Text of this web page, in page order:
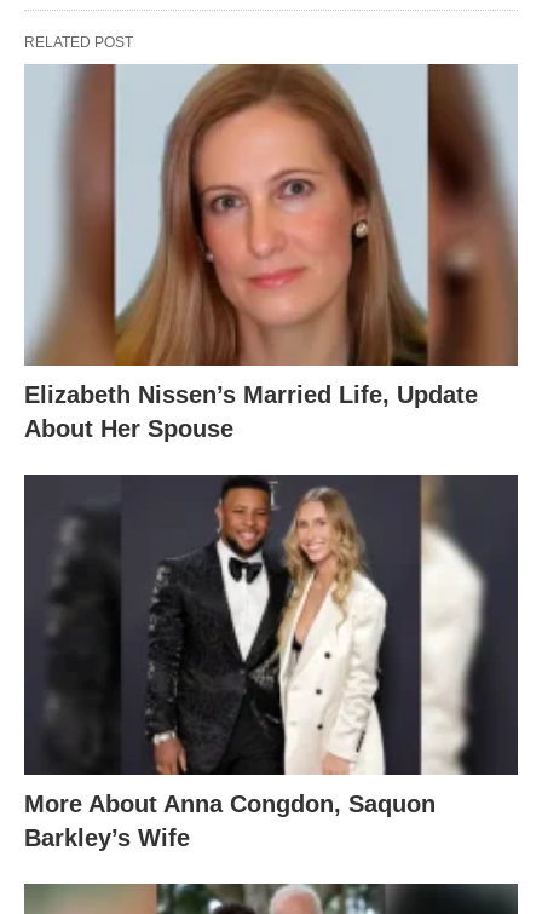
RELATED POST
Elizabeth Nissen’s Married Life, Update
About Her Spouse
More About Anna Congdon, Saquon
Barkley’s Wife